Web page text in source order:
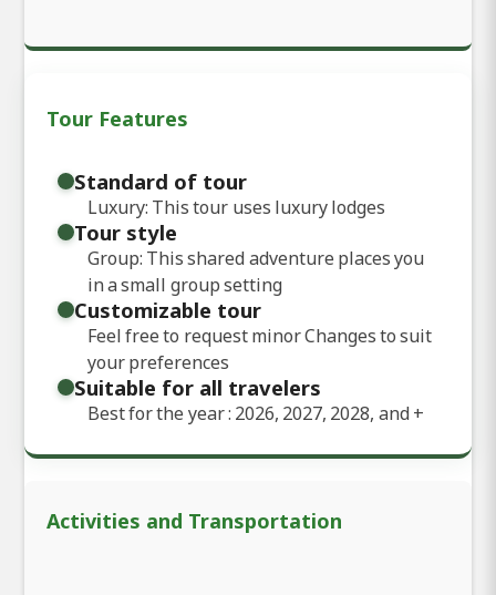
Tour Features
Standard of tour
Luxury: This tour uses luxury lodges
Tour style
Group: This shared adventure places you
in a small group setting
Customizable tour
Feel free to request minor Changes to suit
your preferences
Suitable for all travelers
Best for the year : 2026, 2027, 2028, and+
Activities and Transportation